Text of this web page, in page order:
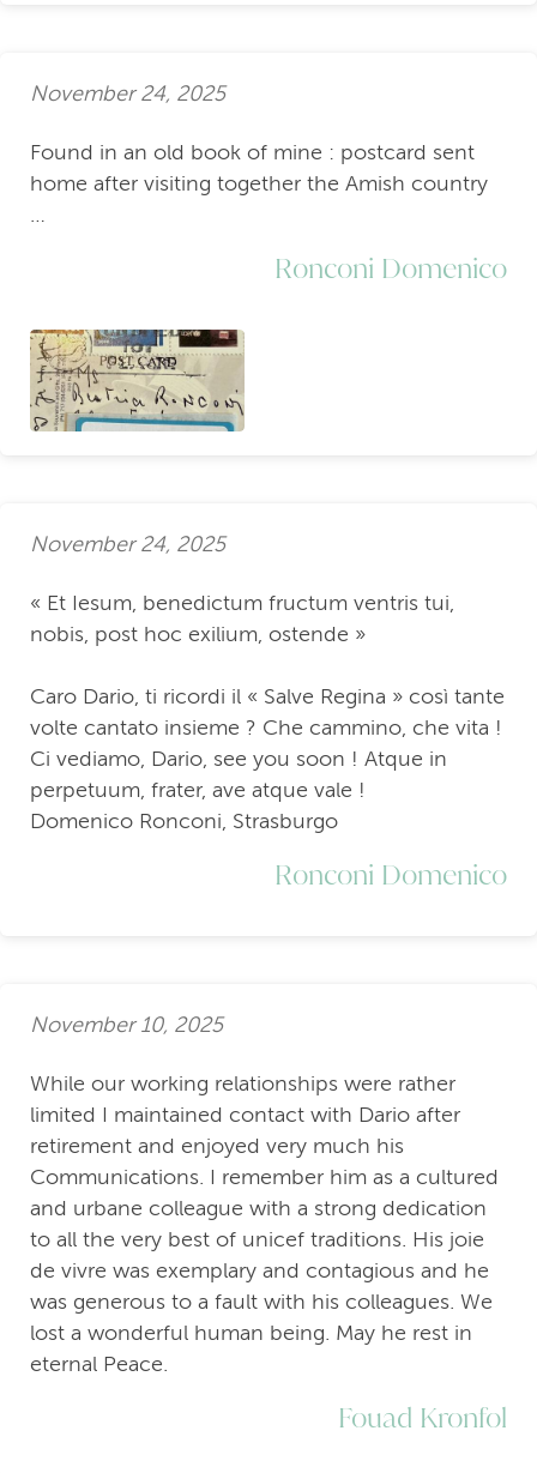
November 24, 2025
Found in an old book of mine : postcard sent
home after visiting together the Amish country
Ronconi Domenico
November 24, 2025
« Et Iesum, benedictum fructum ventris tui,
nobis, post hoc exilium, ostende »
Caro Dario, ti ricordi il « Salve Regina » così tante
volte cantato insieme ? Che cammino, che vita !
Ci vediamo, Dario, see you soon ! Atque in
perpetuum, frater, ave atque vale !
Domenico Ronconi, Strasburgo
Ronconi Domenico
November 10, 2025
While our working relationships were rather
limited I maintained contact with Dario after
retirement and enjoyed very much his
Communications. I remember him as a cultured
and urbane colleague with a strong dedication
to all the very best of unicef traditions. His joie
de vivre was exemplary and contagious and he
was generous to a fault with his colleagues. We
lost a wonderful human being. May he rest in
eternal Peace.
Fouad Kronfol